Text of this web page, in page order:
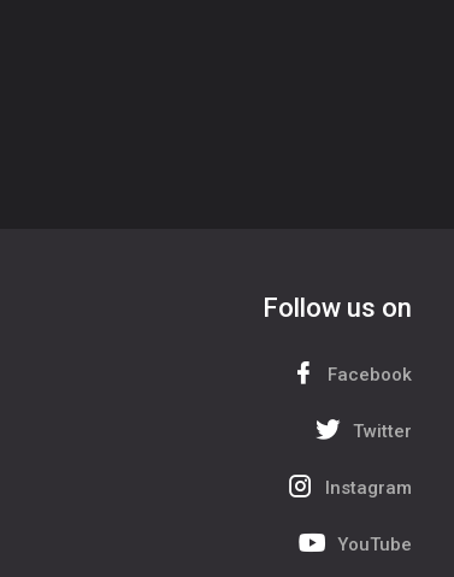
Follow us on
Facebook
Twitter
Instagram
YouTube